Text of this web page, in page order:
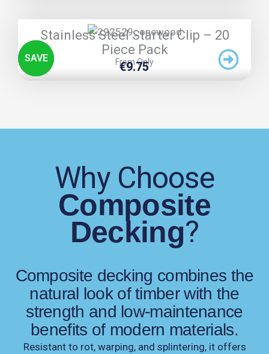
TRIPLE PRICE LOCK!
SAVE
Stainless Steel Starter Clip – 20
Piece Pack
From Only
€9.75
Why Choose
Composite
Decking?
Composite decking combines the
natural look of timber with the
strength and low-maintenance
benefits of modern materials.
Resistant to rot, warping, and splintering, it offers